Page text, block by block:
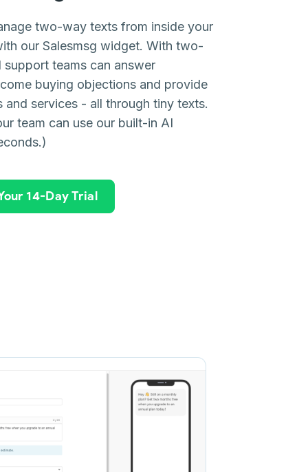
two-way texts from inside your
our Salesmsg widget. With two-
teams can answer
buying objections and provide
services - all through tiny texts.
team can use our built-in AI
14-Day Trial